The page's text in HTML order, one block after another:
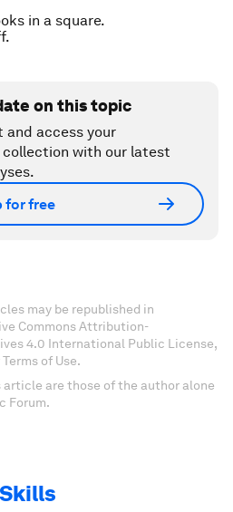
in a square.
on this topic
and access your
with our latest
for free
may be republished in
Commons Attribution-
4.0 International Public License,
of Use.
article are those of the author alone
Forum.